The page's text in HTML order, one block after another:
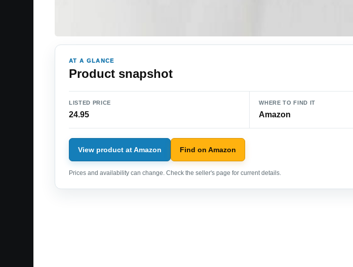
AT A GLANCE
Product snapshot
LISTED PRICE
24.95
WHERE TO FIND IT
Amazon
View product at Amazon Find on Amazon
Prices and availability can change. Check the seller's page for current details.